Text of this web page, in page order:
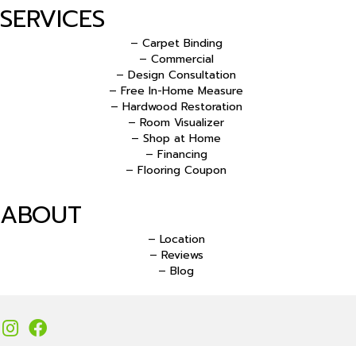
SERVICES
– Carpet Binding
– Commercial
– Design Consultation
– Free In-Home Measure
– Hardwood Restoration
– Room Visualizer
– Shop at Home
– Financing
– Flooring Coupon
ABOUT
– Location
– Reviews
– Blog